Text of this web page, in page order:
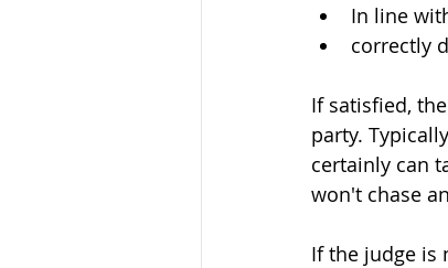
In line
correctly
If satisfied,
party.
certainly can
won't chase
If the judge is